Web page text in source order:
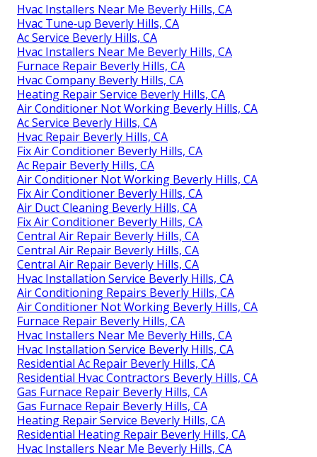
Hvac Installers Near Me Beverly Hills, CA
Hvac Tune‑up Beverly Hills, CA
Ac Service Beverly Hills, CA
Hvac Installers Near Me Beverly Hills, CA
Furnace Repair Beverly Hills, CA
Hvac Company Beverly Hills, CA
Heating Repair Service Beverly Hills, CA
Air Conditioner Not Working Beverly Hills, CA
Ac Service Beverly Hills, CA
Hvac Repair Beverly Hills, CA
Fix Air Conditioner Beverly Hills, CA
Ac Repair Beverly Hills, CA
Air Conditioner Not Working Beverly Hills, CA
Fix Air Conditioner Beverly Hills, CA
Air Duct Cleaning Beverly Hills, CA
Fix Air Conditioner Beverly Hills, CA
Central Air Repair Beverly Hills, CA
Central Air Repair Beverly Hills, CA
Central Air Repair Beverly Hills, CA
Hvac Installation Service Beverly Hills, CA
Air Conditioning Repairs Beverly Hills, CA
Air Conditioner Not Working Beverly Hills, CA
Furnace Repair Beverly Hills, CA
Hvac Installers Near Me Beverly Hills, CA
Hvac Installation Service Beverly Hills, CA
Residential Ac Repair Beverly Hills, CA
Residential Hvac Contractors Beverly Hills, CA
Gas Furnace Repair Beverly Hills, CA
Gas Furnace Repair Beverly Hills, CA
Heating Repair Service Beverly Hills, CA
Residential Heating Repair Beverly Hills, CA
Hvac Installers Near Me Beverly Hills, CA